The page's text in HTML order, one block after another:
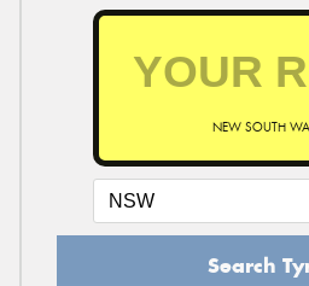
NEW SOUTH
Search